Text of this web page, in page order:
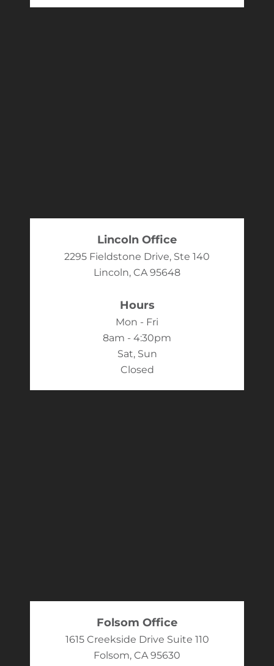
Lincoln Office
2295 Fieldstone Drive, Ste 140
Lincoln, CA 95648
Hours
Mon - Fri
8am - 4:30pm
Sat, Sun
Closed
Folsom Office
1615 Creekside Drive Suite 110
Folsom, CA 95630